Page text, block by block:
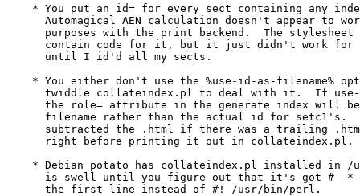
* You put an id= for every sect containing any
Automagical AEN calculation doesn't appear to
purposes with the print backend.  The stylesheet
contain code for it, but it just didn't work for
      until I id'd all my sects.
* You either don't use the %use-id-as-filename%
twiddle collateindex.pl to deal with it.  If
the role= attribute in the generate index will
filename rather than the actual id for setc1's.
subtracted the .html if there was a trailing
      right before printing it out in collateindex.pl.
* Debian potato has collateindex.pl installed in /
is swell until you figure out that it's got # -
      the first line instead of #! /usr/bin/perl.